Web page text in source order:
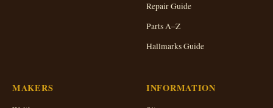
Repair Guide
Parts A–Z
Hallmarks Guide
MAKERS INFORMATION